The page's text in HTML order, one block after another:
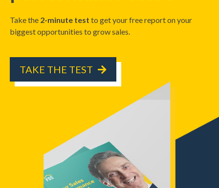
Take the 2-minute test to get your free report on your
biggest opportunities to grow sales.
TAKE THE TEST